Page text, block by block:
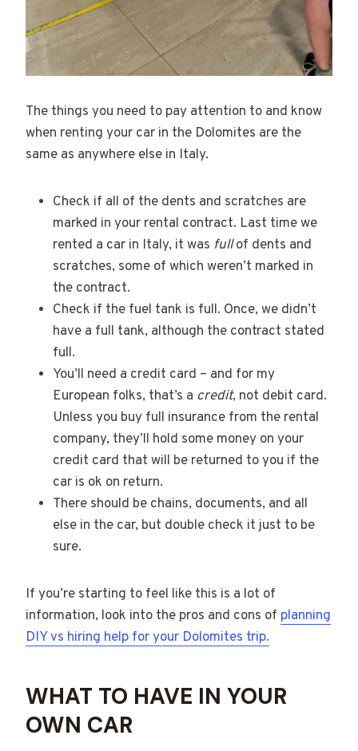
The things you need to pay attention to and know
when renting your car in the Dolomites are the
same as anywhere else in Italy.
Check if all of the dents and scratches are
marked in your rental contract. Last time we
rented a car in Italy, it was fullof dents and
scratches, some of which weren’t marked in
the contract.
Check if the fuel tank is full. Once, we didn’t
have a full tank, although the contract stated
full.
You’ll need a credit card – and for my
European folks, that’s a credit, not debit card.
Unless you buy full insurance from the rental
company, they’ll hold some money on your
credit card that will be returned to you if the
car is ok on return.
There should be chains, documents, and all
else in the car, but double check it just to be
sure.
If you’re starting to feel like this is a lot of
information, look into the pros and cons of planning
DIY vs hiring help for your Dolomites trip.
WHAT TO HAVE IN YOUR
OWN CAR